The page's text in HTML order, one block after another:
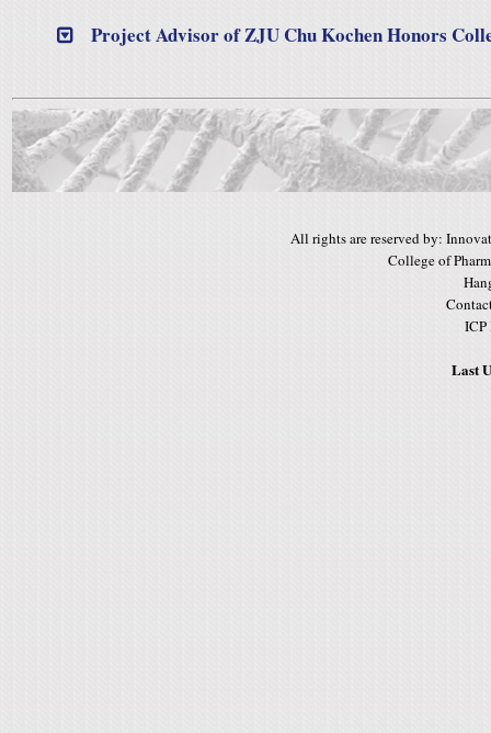
Project Advisor of ZJU Chu Kochen Honors
All rights are reserved by:
College of
Last